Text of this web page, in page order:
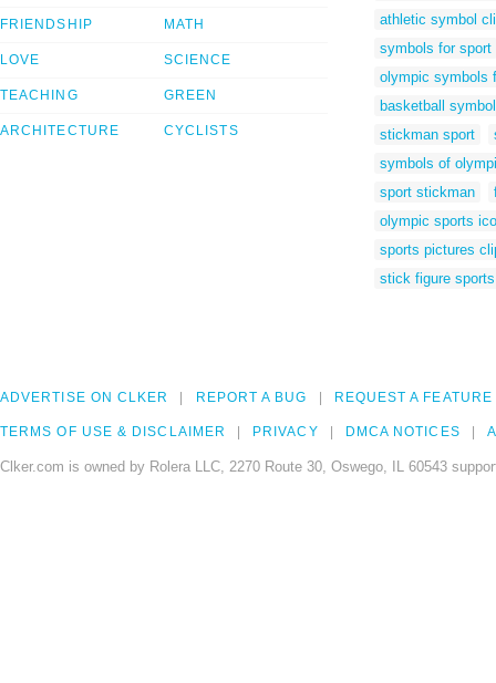
FRIENDSHIP
LOVE
TEACHING
ARCHITECTURE
MATH
SCIENCE
GREEN
CYCLISTS
athletic symbol
symbols for sport
olympic symbols
basketball
stickman sport
symbols of
sport stickman
olympic sports
sports pictures
stick figure sports
ADVERTISE ON CLKER REPORT A BUG REQUEST A FEATURE
TERMS OF USE & DISCLAIMER PRIVACY DMCA NOTICES
Clker.com is owned by Rolera LLC, 2270 Route 30, Oswego, IL 60543